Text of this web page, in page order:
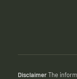
DisclaimerThe